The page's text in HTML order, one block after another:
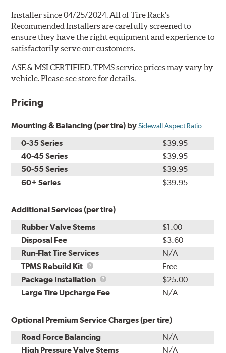
Installer since 04/25/2024. All of Tire Rack's
Recommended Installers are carefully screened to
ensure they have the right equipment and experience to
satisfactorily serve our customers.
ASE & MSI CERTIFIED. TPMS service prices may vary by
vehicle. Please see store for details.
Pricing
Mounting & Balancing (per tire) bySidewall Aspect Ratio
0-35 Series
$39.95
40-45 Series
$39.95
50-55 Series
$39.95
60+ Series
$39.95
Additional Services (per tire)
Rubber Valve Stems
$1.00
Disposal Fee
$3.60
Run-Flat Tire Services
N/A
TPMS Rebuild Kit
TPMS
Rebuild
Kit
Free
Package Installation
Package
Installation
$25.00
Large Tire Upcharge Fee
N/A
Optional Premium Service Charges (per tire)
Road Force Balancing
N/A
High Pressure Valve Stems
N/A